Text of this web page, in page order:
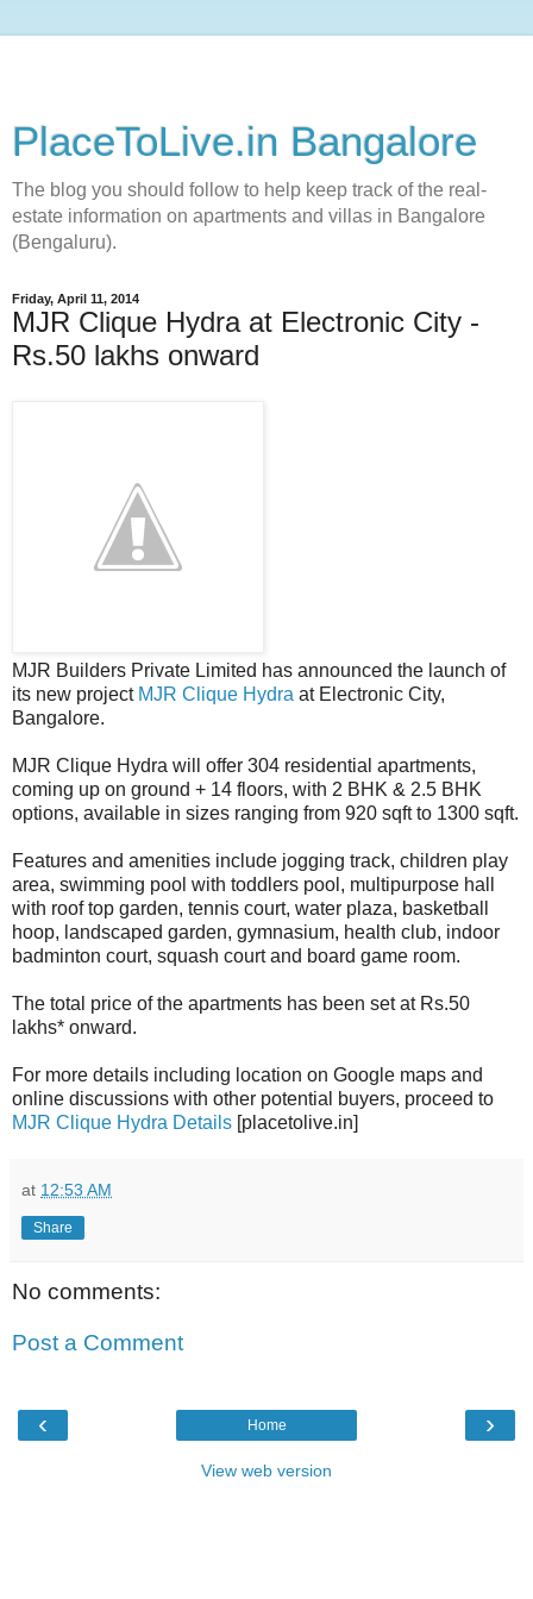
PlaceToLive.in Bangalore
The blog you should follow to help keep track of the real-
estate information on apartments and villas in Bangalore
(Bengaluru).
Friday, April 11, 2014
MJR Clique Hydra at Electronic City -
Rs.50 lakhs onward
MJR Builders Private Limited has announced the launch of
its new project MJR Clique Hydra at Electronic City,
Bangalore.
MJR Clique Hydra will offer 304 residential apartments,
coming up on ground + 14 floors, with 2 BHK & 2.5 BHK
options, available in sizes ranging from 920 sqft to 1300 sqft.
Features and amenities include jogging track, children play
area, swimming pool with toddlers pool, multipurpose hall
with roof top garden, tennis court, water plaza, basketball
hoop, landscaped garden, gymnasium, health club, indoor
badminton court, squash court and board game room.
The total price of the apartments has been set at Rs.50
lakhs* onward.
For more details including location on Google maps and
online discussions with other potential buyers, proceed to
MJR Clique Hydra Details [placetolive.in]
at 12:53 AM
Share
No comments:
Post a Comment
‹ ›
Home
View web version